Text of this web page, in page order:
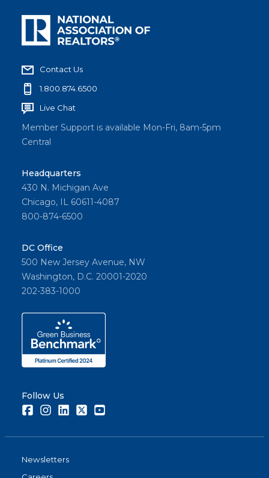
Contact Us
1.800.874.6500
Live Chat
Member Support is available Mon-Fri, 8am-5pm
Central
Headquarters
430 N. Michigan Ave
Chicago, IL 60611-4087
800-874-6500
DC Office
500 New Jersey Avenue, NW
Washington, D.C. 20001-2020
202-383-1000
Follow Us
FacebookInstagramLinkedInTwitter
Newsletters